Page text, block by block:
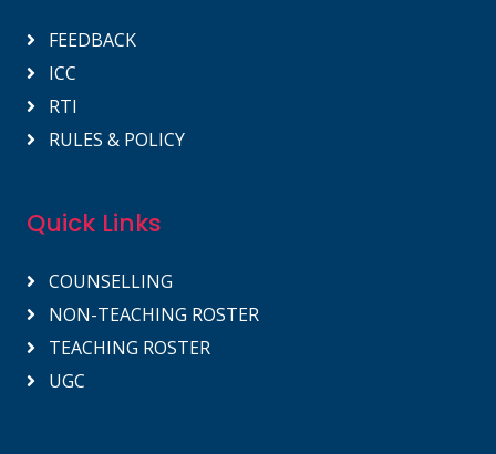
FEEDBACK
ICC
RTI
RULES & POLICY
Quick Links
COUNSELLING
NON-TEACHING ROSTER
TEACHING ROSTER
UGC